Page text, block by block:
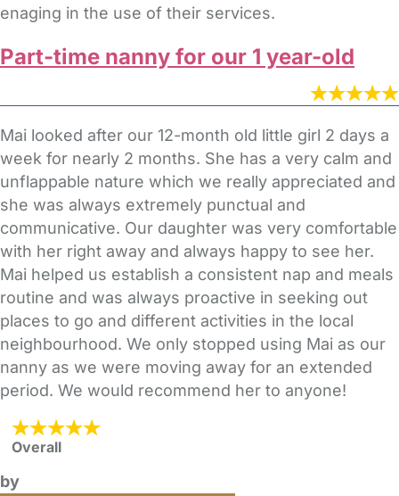
enaging in the use of their services.
Part-time nanny for our 1 year-old
Mai looked after our 12-month old little girl 2 days a
week for nearly 2 months. She has a very calm and
unflappable nature which we really appreciated and
she was always extremely punctual and
communicative. Our daughter was very comfortable
with her right away and always happy to see her.
Mai helped us establish a consistent nap and meals
routine and was always proactive in seeking out
places to go and different activities in the local
neighbourhood. We only stopped using Mai as our
nanny as we were moving away for an extended
period. We would recommend her to anyone!
Overall
by